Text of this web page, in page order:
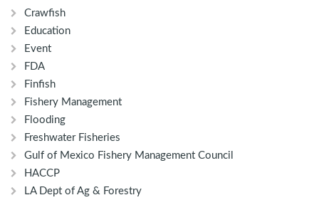
Crawfish
Education
Event
FDA
Finfish
Fishery Management
Flooding
Freshwater Fisheries
Gulf of Mexico Fishery Management Council
HACCP
LA Dept of Ag & Forestry